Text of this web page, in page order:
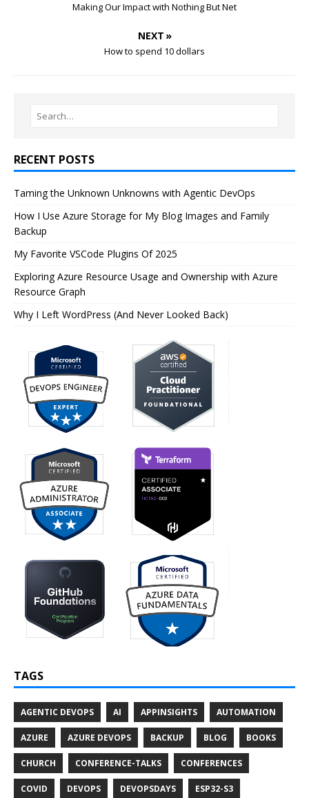
Making Our Impact with Nothing But Net
NEXT »
How to spend 10 dollars
RECENT POSTS
Taming the Unknown Unknowns with Agentic DevOps
How I Use Azure Storage for My Blog Images and Family
Backup
My Favorite VSCode Plugins Of 2025
Exploring Azure Resource Usage and Ownership with Azure
Resource Graph
Why I Left WordPress (And Never Looked Back)
TAGS
AGENTIC DEVOPS AI APPINSIGHTS AUTOMATION
AZURE AZURE DEVOPS BACKUP BLOG BOOKS
CHURCH CONFERENCE-TALKS CONFERENCES
COVID DEVOPS DEVOPSDAYS ESP32-S3